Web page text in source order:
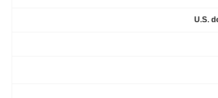
U.S.